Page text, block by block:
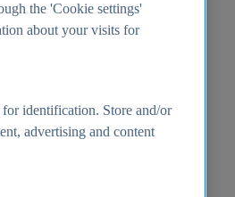
the 'Cookie settings'
about your visits for
identification. Store and/or
advertising and content